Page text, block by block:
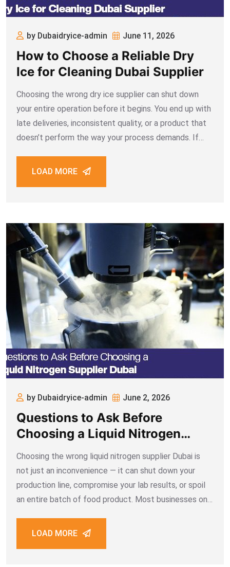
by Dubaidryice-admin June 11, 2026
How to Choose a Reliable Dry
Ice for Cleaning Dubai Supplier
Choosing the wrong dry ice supplier can shut down
your entire operation before it begins. You end up with
late deliveries, inconsistent quality, or a product that
doesn’t perform the way your process demands. If
projects, the
LOAD MORE
by Dubaidryice-admin June 2, 2026
Questions to Ask Before
Choosing a Liquid Nitrogen
Supplier Dubai
Choosing the wrong liquid nitrogen supplier Dubai is
not just an inconvenience — it can shut down your
production line, compromise your lab results, or spoil
an entire batch of food product. Most businesses only
contract. Asking the
LOAD MORE